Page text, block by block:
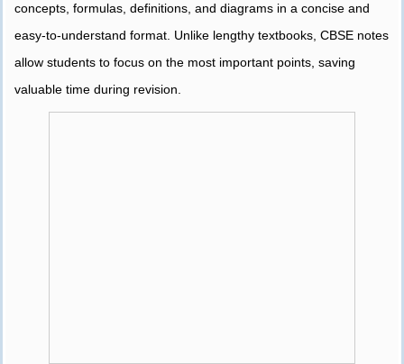
concepts, formulas, definitions, and diagrams in a concise and
easy-to-understand format. Unlike lengthy textbooks, CBSE notes
allow students to focus on the most important points, saving
valuable time during revision.